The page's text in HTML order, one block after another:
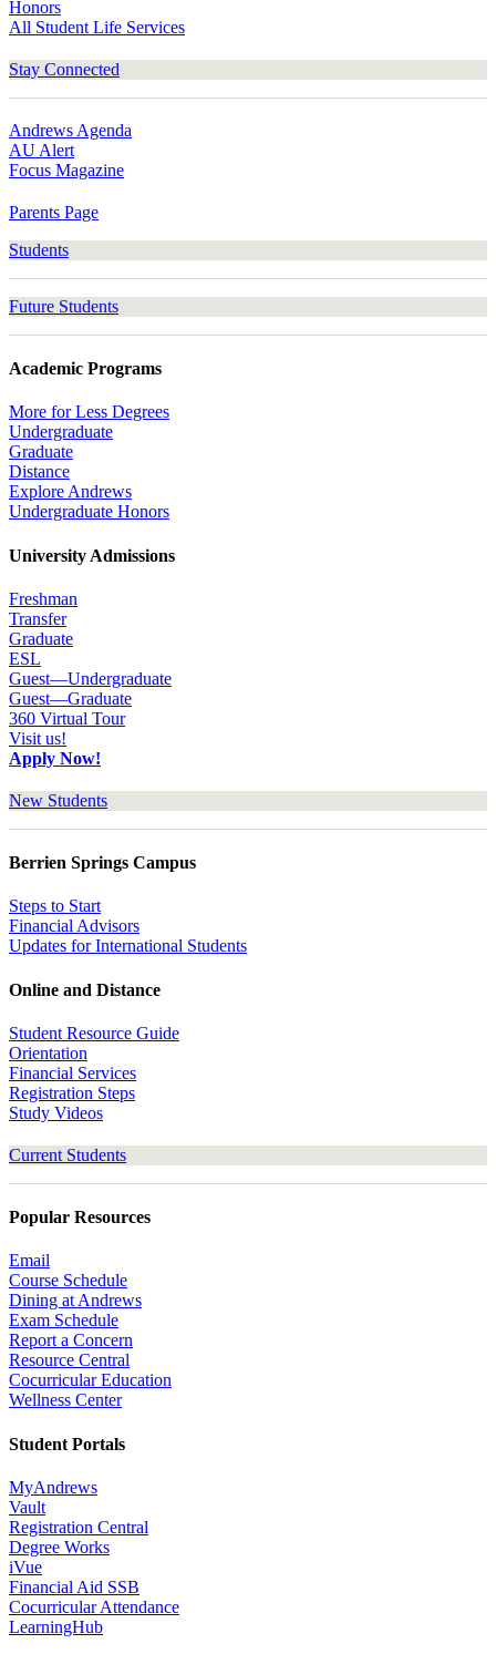
Honors
All Student Life Services
Stay Connected
Andrews Agenda
AU Alert
Focus Magazine
Parents Page
Students
Future Students
Academic Programs
More for Less Degrees
Undergraduate
Graduate
Distance
Explore Andrews
Undergraduate Honors
University Admissions
Freshman
Transfer
Graduate
ESL
Guest—Undergraduate
Guest—Graduate
360 Virtual Tour
Visit us!
Apply Now!
New Students
Berrien Springs Campus
Steps to Start
Financial Advisors
Updates for International Students
Online and Distance
Student Resource Guide
Orientation
Financial Services
Registration Steps
Study Videos
Current Students
Popular Resources
Email
Course Schedule
Dining at Andrews
Exam Schedule
Report a Concern
Resource Central
Cocurricular Education
Wellness Center
Student Portals
MyAndrews
Vault
Registration Central
Degree Works
iVue
Financial Aid SSB
Cocurricular Attendance
LearningHub